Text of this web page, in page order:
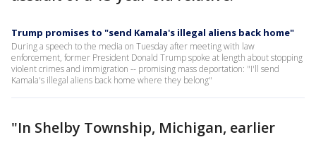
Trump promises to "send Kamala's illegal aliens back home"
During a speech to the media on Tuesday after meeting with law
enforcement, former President Donald Trump spoke at length about stopping
violent crimes and immigration -- promising mass deportation: "I'll send
Kamala's illegal aliens back home where they belong"
"In Shelby Township, Michigan, earlier